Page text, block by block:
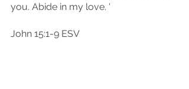
you. Abide in my love. '
John 15:1-9 ESV